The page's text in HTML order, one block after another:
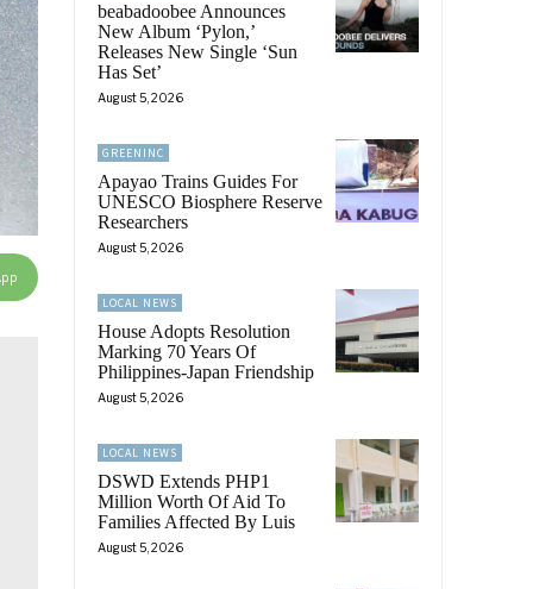
beabadoobee Announces
New Album ‘Pylon,’
Releases New Single ‘Sun
Has Set’
August 5, 2026
GREENINC
Apayao Trains Guides For
UNESCO Biosphere Reserve
Researchers
August 5, 2026
LOCAL NEWS
House Adopts Resolution
Marking 70 Years Of
Philippines-Japan Friendship
August 5, 2026
LOCAL NEWS
DSWD Extends PHP1
Million Worth Of Aid To
Families Affected By Luis
August 5, 2026